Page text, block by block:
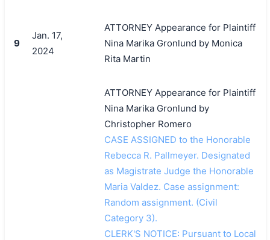
9
Jan. 17,
2024
ATTORNEY Appearance for Plaintiff
Nina Marika Gronlund by Monica
Rita Martin
ATTORNEY Appearance for Plaintiff
Nina Marika Gronlund by
Christopher Romero
CASE ASSIGNED to the Honorable
Rebecca R. Pallmeyer. Designated
as Magistrate Judge the Honorable
Maria Valdez. Case assignment:
Random assignment. (Civil
Category 3).
CLERK'S NOTICE: Pursuant to Local